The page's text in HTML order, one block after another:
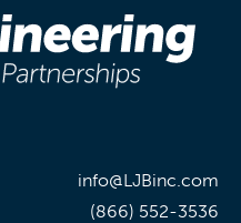
info@LJBinc.com
(866) 552-3536